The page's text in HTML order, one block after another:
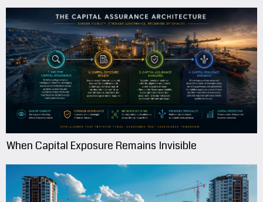
When Capital Exposure Remains Invisible